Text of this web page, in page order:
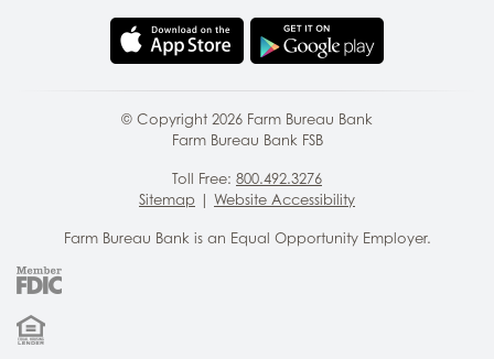
© Copyright 2026 Farm Bureau Bank
Farm Bureau Bank FSB
Toll Free: 800.492.3276
Sitemap | Website Accessibility
Farm Bureau Bank is an Equal Opportunity Employer.